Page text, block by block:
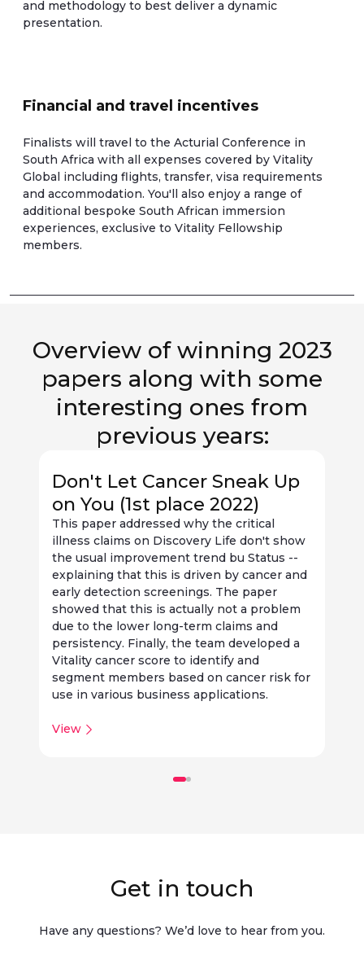
and methodology to best deliver a dynamic
presentation.
Financial and travel incentives
Finalists will travel to the Acturial Conference in
South Africa with all expenses covered by Vitality
Global including flights, transfer, visa requirements
and accommodation. You'll also enjoy a range of
additional bespoke South African immersion
experiences, exclusive to Vitality Fellowship
members.
Overview of winning 2023
papers along with some
interesting ones from
previous years:
Don't Let Cancer Sneak Up
on You (1st place 2022)
This paper addressed why the critical
illness claims on Discovery Life don't show
the usual improvement trend bu Status --
explaining that this is driven by cancer and
early detection screenings. The paper
showed that this is actually not a problem
due to the lower long-term claims and
persistency. Finally, the team developed a
Vitality cancer score to identify and
segment members based on cancer risk for
use in various business applications.
View
Get in touch
Have any questions? We’d love to hear from you.​